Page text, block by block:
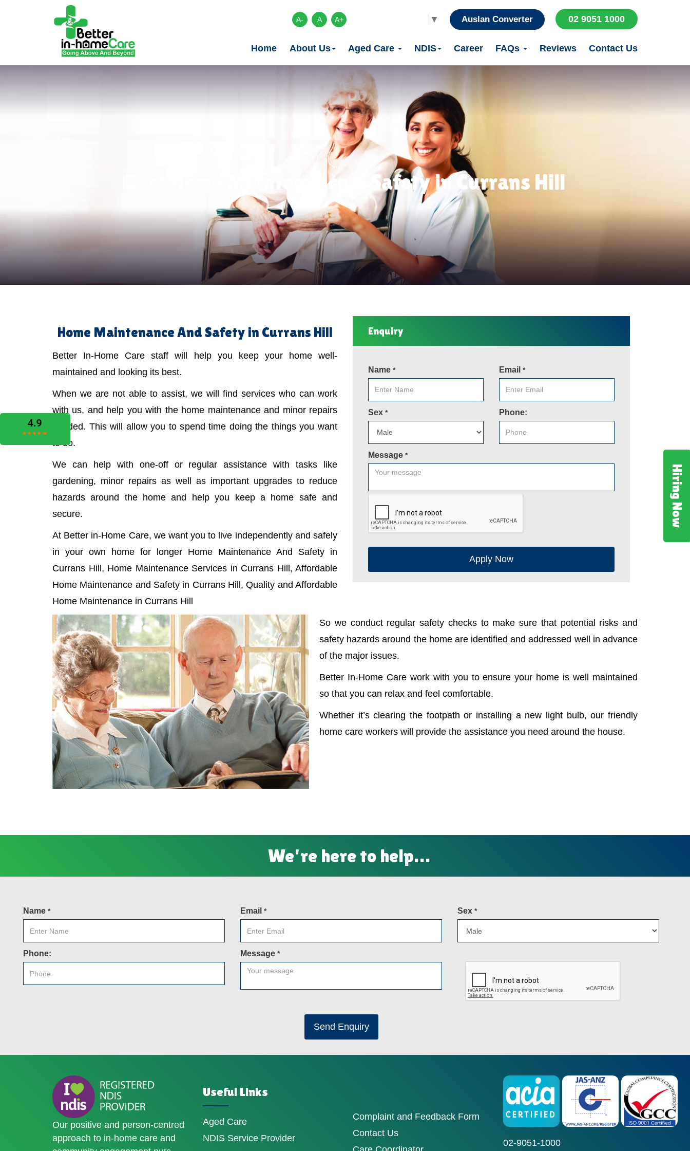
Hiring Now
A- A A+ ▼ Auslan Converter 02 9051 1000
Home About Us Aged Care NDIS Career FAQs Reviews Contact Us
Best Home Maintenance & Safety in Currans Hill
Home Maintenance And Safety in Currans Hill
Better In-Home Care staff will help you keep your home well-
maintained and looking its best.
When we are not able to assist, we will find services who can work
with us, and help you with the home maintenance and minor repairs
needed. This will allow you to spend time doing the things you want
to do.
We can help with one-off or regular assistance with tasks like
gardening, minor repairs as well as important upgrades to reduce
hazards around the home and help you keep a home safe and
secure.
At Better in-Home Care, we want you to live independently and safely
in your own home for longer Home Maintenance And Safety in
Currans Hill, Home Maintenance Services in Currans Hill, Affordable
Home Maintenance and Safety in Currans Hill, Quality and Affordable
Home Maintenance in Currans Hill
Enquiry
Name * Email *
Sex * Phone:
Message *
Apply Now
So we conduct regular safety checks to make sure that potential risks and
safety hazards around the home are identified and addressed well in advance
of the major issues.
Better In-Home Care work with you to ensure your home is well maintained
so that you can relax and feel comfortable.
Whether it’s clearing the footpath or installing a new light bulb, our friendly
home care workers will provide the assistance you need around the house.
We’re here to help…
Name * Email * Sex *
Phone: Message *
Send Enquiry
Our positive and person-centred
approach to in-home care and
Useful Links
Aged Care
NDIS Service Provider
Complaint and Feedback Form
Contact Us
02-9051-1000